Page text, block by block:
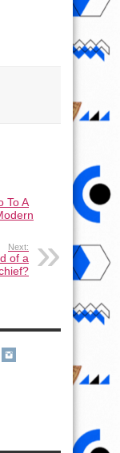
To A
Next:
of a